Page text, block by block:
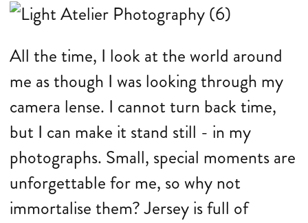
All the time, I look at the world around
me as though I was looking through my
camera lense. I cannot turn back time,
but I can make it stand still - in my
photographs. Small, special moments are
unforgettable for me, so why not
immortalise them? Jersey is full of